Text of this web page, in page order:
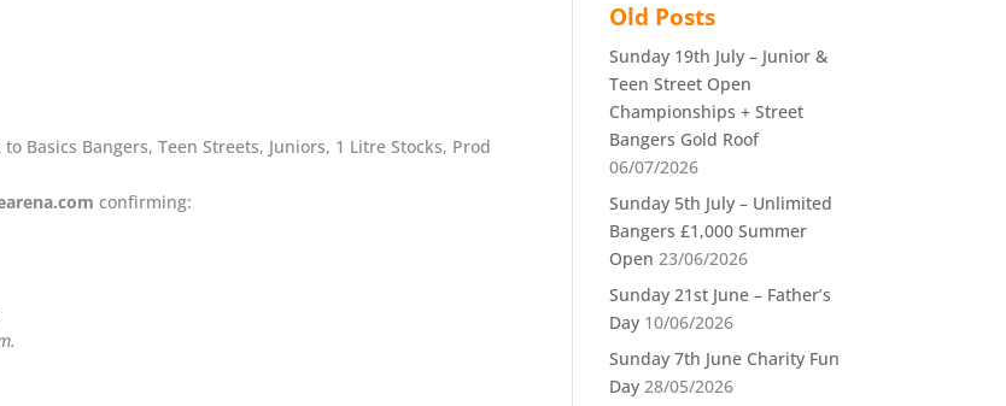
Basics Bangers, Teen Streets, Juniors, 1 Litre Stocks, Prod
confirming:
Old Posts
Sunday 19th July – Junior &
Teen Street Open
Championships + Street
Bangers Gold Roof
06/07/2026
Sunday 5th July – Unlimited
Bangers £1,000 Summer
Open 23/06/2026
Sunday 21st June – Father’s
Day 10/06/2026
Sunday 7th June Charity Fun
Day 28/05/2026